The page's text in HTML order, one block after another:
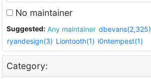
No maintainer
Suggested: Any maintainer dbevans(2,325)
ryandesign(3) Liontooth(1) i0ntempest(1)
Category: